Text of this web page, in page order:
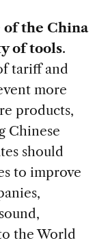
of the China
of tools.
tariff and
more
products,
Chinese
should
to improve
the World